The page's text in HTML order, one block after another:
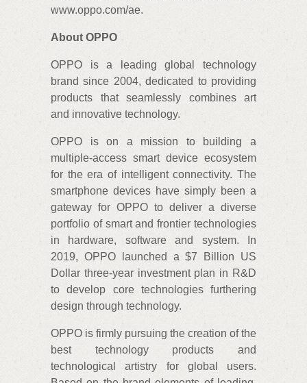
www.oppo.com/ae.
About OPPO
OPPO is a leading global technology
brand since 2004, dedicated to providing
products that seamlessly combines art
and innovative technology.
OPPO is on a mission to building a
multiple-access smart device ecosystem
for the era of intelligent connectivity. The
smartphone devices have simply been a
gateway for OPPO to deliver a diverse
portfolio of smart and frontier technologies
in hardware, software and system. In
2019, OPPO launched a $7 Billion US
Dollar three-year investment plan in R&D
to develop core technologies furthering
design through technology.
OPPO is firmly pursuing the creation of the
best technology products and
technological artistry for global users.